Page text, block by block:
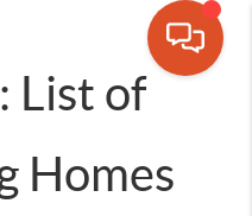
List of
Homes